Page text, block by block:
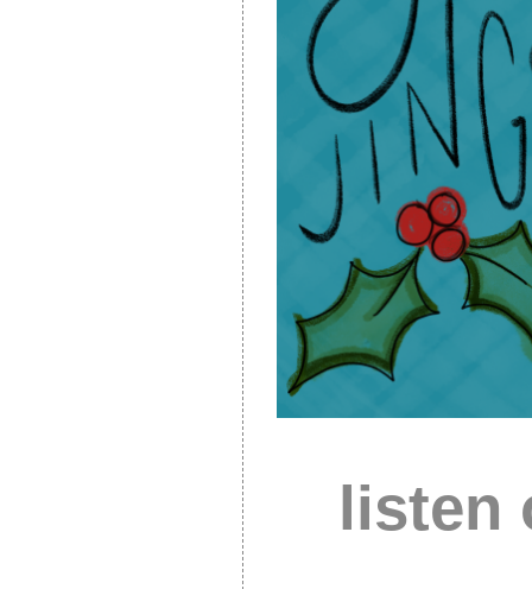
listen